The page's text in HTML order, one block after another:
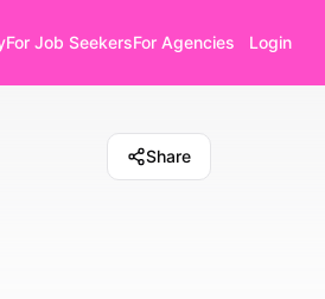
For Job SeekersFor Agencies Login
Share